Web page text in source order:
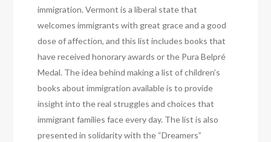
immigration. Vermont is a liberal state that
welcomes immigrants with great grace and a good
dose of affection, and this list includes books that
have received honorary awards or the Pura Belpré
Medal. The idea behind making a list of children’s
books about immigration available is to provide
insight into the real struggles and choices that
immigrant families face every day. The list is also
presented in solidarity with the “Dreamers”